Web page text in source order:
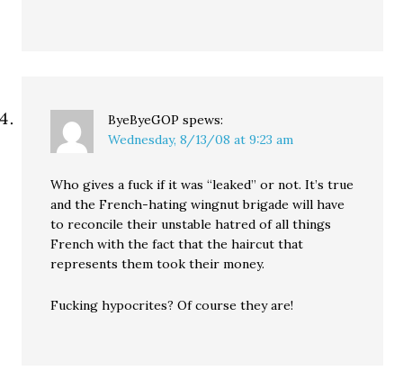
ByeByeGOP spews:
Wednesday, 8/13/08 at 9:23 am
Who gives a fuck if it was “leaked” or not. It’s true
and the French-hating wingnut brigade will have
to reconcile their unstable hatred of all things
French with the fact that the haircut that
represents them took their money.
Fucking hypocrites? Of course they are!